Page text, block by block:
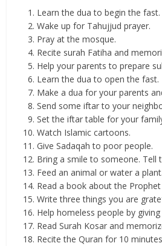
Learn the dua to begin the fast.
Wake up for Tahujjud prayer.
Pray at the mosque.
Recite surah Fatiha and
Help your parents to prepare
Learn the dua to open the fast.
Make a dua for your parents
Send some iftar to your
Set the iftar table for your
Watch Islamic cartoons.
Give Sadaqah to poor people.
Bring a smile to someone. Tell
Feed an animal or water a plant.
Read a book about the
Write three things you are
Help homeless people by
Read Surah Kosar and
Recite the Quran for 10